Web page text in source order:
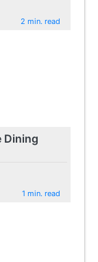
2 min. read
Dining
1 min. read